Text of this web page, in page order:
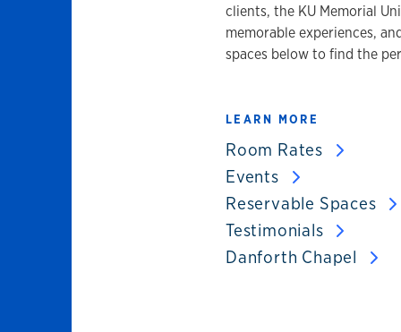
clients, the KU Memorial
memorable experiences,
spaces below to find the
LEARN MORE
Room Rates
Events
Reservable Spaces
Testimonials
Danforth Chapel